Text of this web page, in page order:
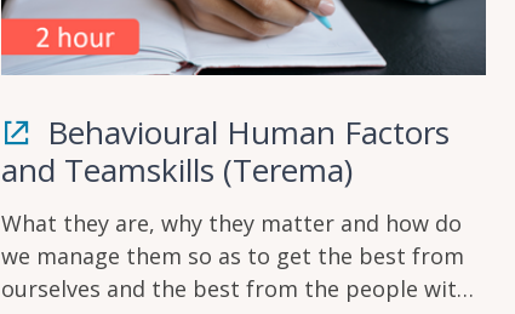
Behavioural Human Factors
and Teamskills (Terema)
What they are, why they matter and how do
we manage them so as to get the best from
ourselves and the best from the people with